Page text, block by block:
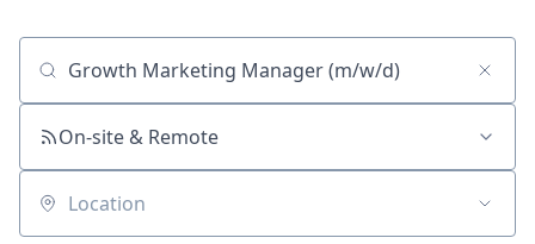
Job title, company or keyword
On-site & Remote
Location